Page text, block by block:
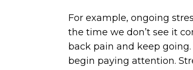
For example, ongoing
the time we don’t see it
back pain and keep
begin paying attention.